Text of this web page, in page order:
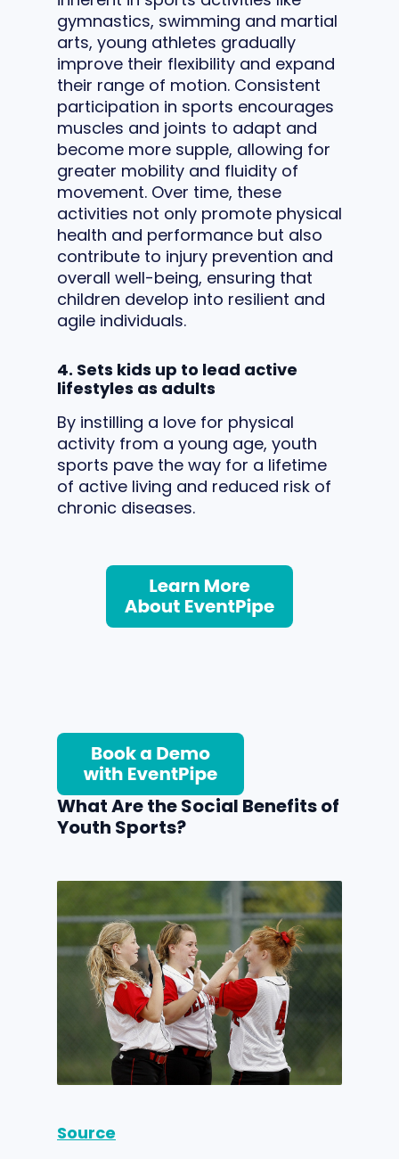
gymnastics, swimming and martial
arts, young athletes gradually
improve their flexibility and expand
their range of motion. Consistent
participation in sports encourages
muscles and joints to adapt and
become more supple, allowing for
greater mobility and fluidity of
movement. Over time, these
activities not only promote physical
health and performance but also
contribute to injury prevention and
overall well-being, ensuring that
children develop into resilient and
agile individuals.
4. Sets kids up to lead active
lifestyles as adults
By instilling a love for physical
activity from a young age, youth
sports pave the way for a lifetime
of active living and reduced risk of
chronic diseases.
What Are the Social Benefits of
Youth Sports?
Source